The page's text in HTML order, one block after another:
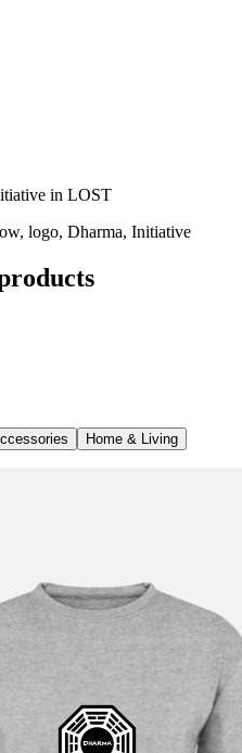
in LOST
logo, Dharma, Initiative
Home & Living